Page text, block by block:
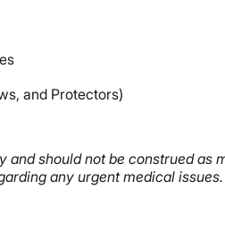
and Protectors)
should not be construed as
any urgent medical issues.